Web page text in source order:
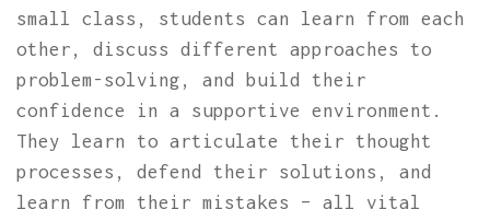
small class, students can learn from each
other, discuss different approaches to
problem-solving, and build their
confidence in a supportive environment.
They learn to articulate their thought
processes, defend their solutions, and
learn from their mistakes – all vital